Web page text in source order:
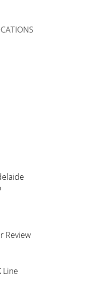
Review
Line